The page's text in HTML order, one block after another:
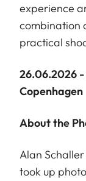
experience
combination
practical
26.06.2026
Copenhagen
About the
Alan
took up